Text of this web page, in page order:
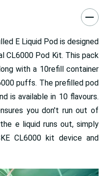
E Liquid Pod is designed
CL6000 Pod Kit. This pack
with a 10refill container
puffs. The prefilled pod
is available in 10 flavours.
you don't run out of
e liquid runs out, simply
CL6000 kit device and